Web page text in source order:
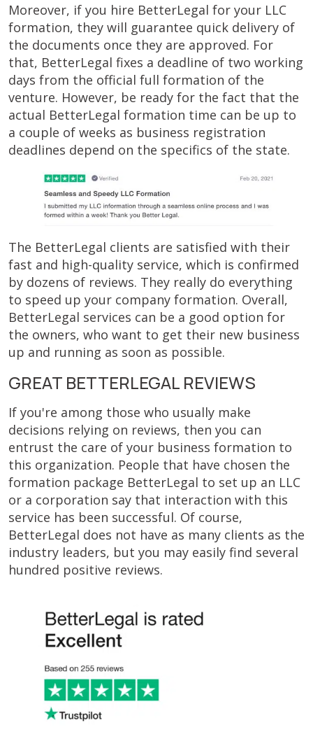
Moreover, if you hire BetterLegal for your LLC
formation, they will guarantee quick delivery of
the documents once they are approved. For
that, BetterLegal fixes a deadline of two working
days from the official full formation of the
venture. However, be ready for the fact that the
actual BetterLegal formation time can be up to
a couple of weeks as business registration
deadlines depend on the specifics of the state.
The BetterLegal clients are satisfied with their
fast and high-quality service, which is confirmed
by dozens of reviews. They really do everything
to speed up your company formation. Overall,
BetterLegal services can be a good option for
the owners, who want to get their new business
up and running as soon as possible.
GREAT BETTERLEGAL REVIEWS
If you're among those who usually make
decisions relying on reviews, then you can
entrust the care of your business formation to
this organization. People that have chosen the
formation package BetterLegal to set up an LLC
or a corporation say that interaction with this
service has been successful. Of course,
BetterLegal does not have as many clients as the
industry leaders, but you may easily find several
hundred positive reviews.